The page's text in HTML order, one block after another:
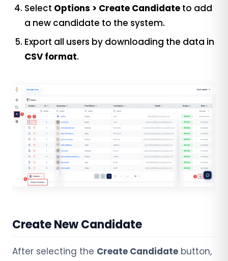
Select Options > Create Candidate to add
a new candidate to the system.
Export all users by downloading the data in
CSV format.
Create New Candidate
After selecting the Create Candidate button,